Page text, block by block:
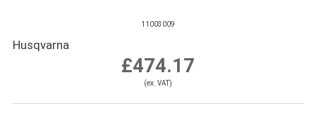
11003009
Husqvarna
£474.17
(ex. VAT)